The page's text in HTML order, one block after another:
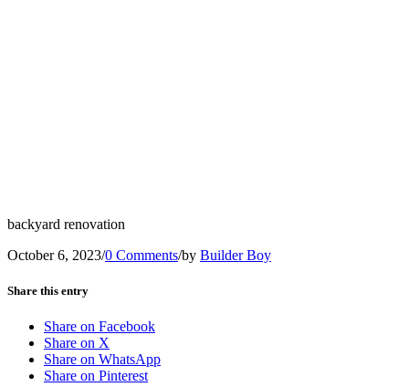
backyard renovation
October 6, 2023/0 Comments/by Builder Boy
Share this entry
Share on Facebook
Share on X
Share on WhatsApp
Share on Pinterest